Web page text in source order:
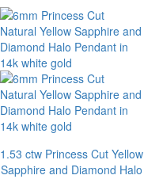
1.53 ctw Princess Cut Yellow
Sapphire and Diamond Halo